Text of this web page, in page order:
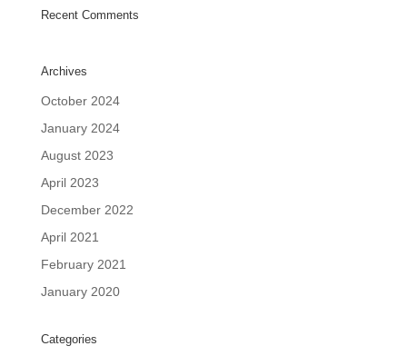
Recent Comments
Archives
October 2024
January 2024
August 2023
April 2023
December 2022
April 2021
February 2021
January 2020
Categories